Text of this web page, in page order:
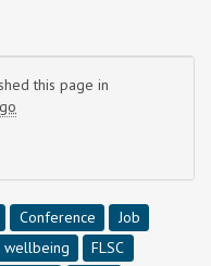
this page in
Conference
Job
wellbeing
FLSC